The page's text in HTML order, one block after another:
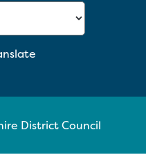
District Council